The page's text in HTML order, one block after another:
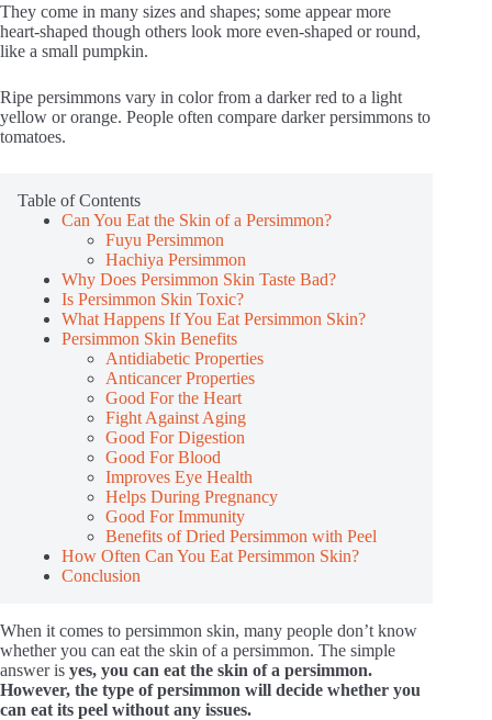
They come in many sizes and shapes; some appear more
heart-shaped though others look more even-shaped or round,
like a small pumpkin.
Ripe persimmons vary in color from a darker red to a light
yellow or orange. People often compare darker persimmons to
tomatoes.
Table of Contents
Can You Eat the Skin of a Persimmon?
Fuyu Persimmon
Hachiya Persimmon
Why Does Persimmon Skin Taste Bad?
Is Persimmon Skin Toxic?
What Happens If You Eat Persimmon Skin?
Persimmon Skin Benefits
Antidiabetic Properties
Anticancer Properties
Good For the Heart
Fight Against Aging
Good For Digestion
Good For Blood
Improves Eye Health
Helps During Pregnancy
Good For Immunity
Benefits of Dried Persimmon with Peel
How Often Can You Eat Persimmon Skin?
Conclusion
When it comes to persimmon skin, many people don’t know
whether you can eat the skin of a persimmon. The simple
answer is yes, you can eat the skin of a persimmon.
However, the type of persimmon will decide whether you
can eat its peel without any issues.